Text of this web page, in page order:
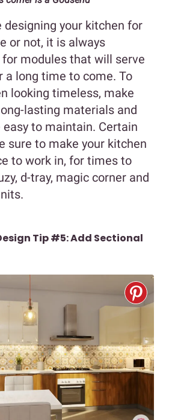
designing your kitchen for
or not, it is always
modules that will serve
a long time to come. To
looking timeless, make
lasting materials and
to maintain. Certain
sure to make your kitchen
to work in, for times to
d-tray, magic corner and
Tip #5: Add Sectional